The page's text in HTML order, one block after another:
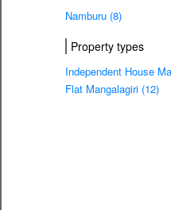
Namburu (8)
Property types
Independent House
Flat Mangalagiri (12)